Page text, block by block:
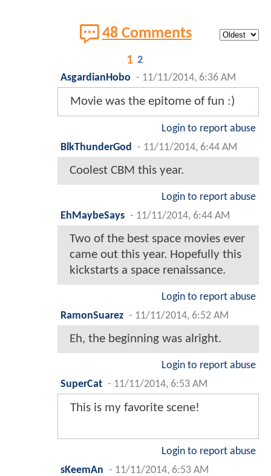
48 Comments
1 2
AsgardianHobo - 11/11/2014, 6:36 AM
Movie was the epitome of fun :)
Login to report abuse
BlkThunderGod
- 11/11/2014, 6:44 AM
Coolest CBM this year.
Login to report abuse
EhMaybeSays - 11/11/2014, 6:44 AM
Two of the best space movies ever
came out this year. Hopefully this
kickstarts a space renaissance.
Login to report abuse
RamonSuarez - 11/11/2014, 6:52 AM
Eh, the beginning was alright.
Login to report abuse
SuperCat - 11/11/2014, 6:53 AM
This is my favorite scene!
Login to report abuse
sKeemAn - 11/11/2014, 6:53 AM